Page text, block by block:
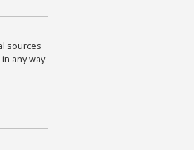
sources
any way